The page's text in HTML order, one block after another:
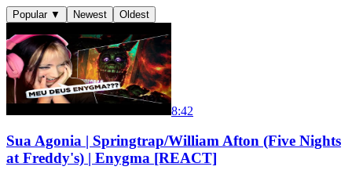
Popular ▼ Newest Oldest
8:42
Sua Agonia | Springtrap/William Afton (Five Nights
at Freddy's) | Enygma [REACT]